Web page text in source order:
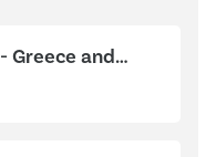
Greece and